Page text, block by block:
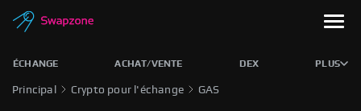
ÉCHANGE ACHAT/VENTE DEX PLUS
Principal Crypto pour l'échange GAS